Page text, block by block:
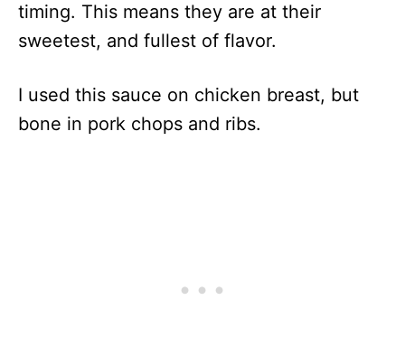
timing. This means they are at their
sweetest, and fullest of flavor.
I used this sauce on chicken breast, but
bone in pork chops and ribs.